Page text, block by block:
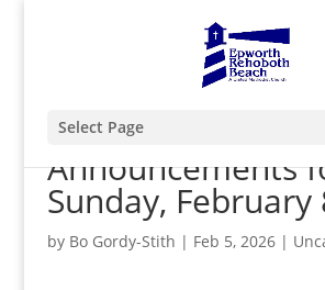
Select Page
Announcements
Sunday, February
by Bo Gordy-Stith | Feb 5, 2026|